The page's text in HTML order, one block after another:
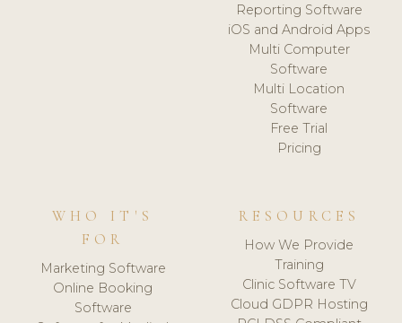
Reporting Software
iOS and Android Apps
Multi Computer
Software
Multi Location
Software
Free Trial
Pricing
WHO IT'S
FOR
Marketing Software
Online Booking
Software
RESOURCES
How We Provide
Training
Clinic Software TV
Cloud GDPR Hosting